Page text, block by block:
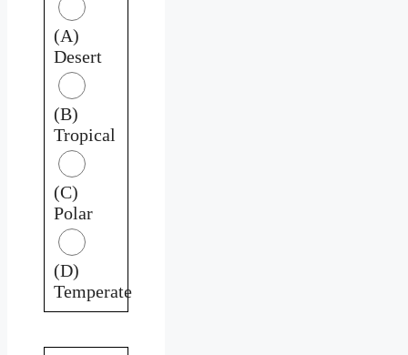
(A)
Desert
(B)
Tropical
(C)
Polar
(D)
Temperate